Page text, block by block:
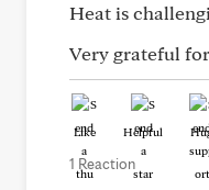
Heat is
Very grateful
Like Helpful
1 Reaction